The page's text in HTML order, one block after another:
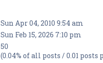
Sun Apr 04, 2010 9:54 am
Sun Feb 15, 2026 7:10 pm
50
(0.04% of all posts / 0.01 posts